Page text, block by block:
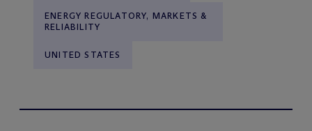
ENERGY REGULATORY, MARKETS &
RELIABILITY
UNITED STATES